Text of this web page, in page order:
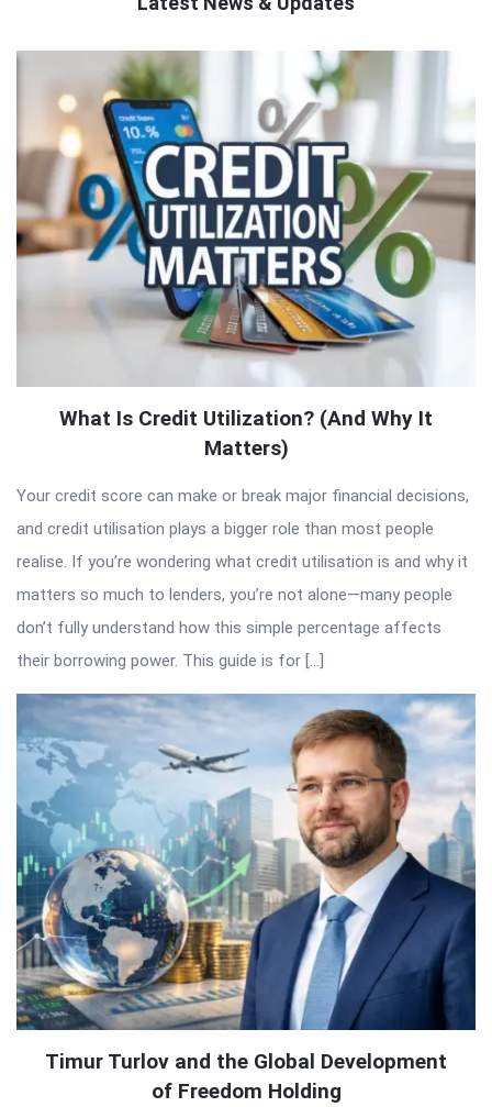
QNAPANDIT
Latest
Articles
What Is Credit Utilization? (And Why It
Matters)
Your credit score can make or break major financial decisions,
and credit utilisation plays a bigger role than most people
realise. If you’re wondering what credit utilisation is and why it
matters so much to lenders, you’re not alone—many people
don’t fully understand how this simple percentage affects
their borrowing power. This guide is for […]
Timur Turlov and the Global Development
of Freedom Holding